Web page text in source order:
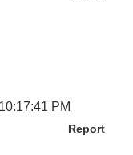
PM
Report